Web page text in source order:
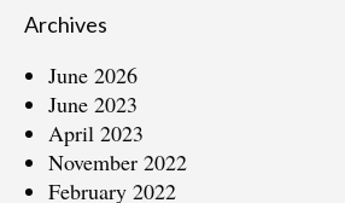
Archives
June 2026
June 2023
April 2023
November 2022
February 2022